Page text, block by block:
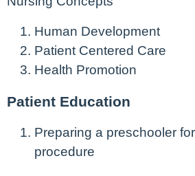
Human Development
Patient Centered Care
Health Promotion
Patient Education
Preparing a preschooler
procedure